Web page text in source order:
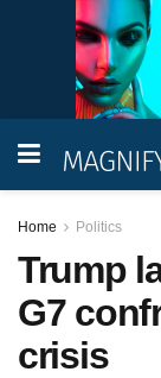
Home Politics
Trump
G7
crisis